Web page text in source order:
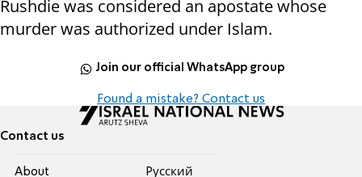
Rushdie was considered an apostate whose
murder was authorized under Islam.
Join our official WhatsApp group
Found a mistake? Contact us
Contact us
About
Pусский